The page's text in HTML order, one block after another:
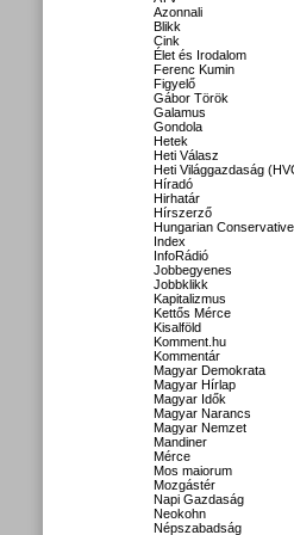
Azonnali
Blikk
Cink
Élet és Irodalom
Ferenc Kumin
Figyelő
Gábor Török
Galamus
Gondola
Hetek
Heti Válasz
Heti Világgazdaság
Híradó
Hirhatár
Hírszerző
Hungarian Conservative
Index
InfoRádió
Jobbegyenes
Jobbklikk
Kapitalizmus
Kettős Mérce
Kisalföld
Komment.hu
Kommentár
Magyar Demokrata
Magyar Hírlap
Magyar Idők
Magyar Narancs
Magyar Nemzet
Mandiner
Mérce
Mos maiorum
Mozgástér
Napi Gazdaság
Neokohn
Népszabadság